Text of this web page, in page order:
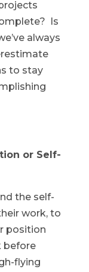
Is
always
to stay
or Self-
the self-
work, to
position
before
flying